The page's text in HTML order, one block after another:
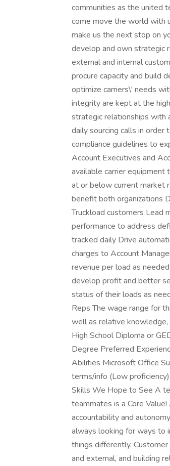
communities as the united
come move the world with
make us the next stop on
develop and own strategic
external and internal
procure capacity and build
optimize carriers\' needs
integrity are kept at the
strategic relationships with
daily sourcing calls in
compliance guidelines to
Account Executives and
available carrier
at or below current market
benefit both organizations
Truckload customers Lead
performance to address
tracked daily Drive
charges to Account
revenue per load as
develop profit and better
status of their loads as
Reps The wage range for
well as relative knowledge,
High School Diploma or
Degree Preferred
Abilities Microsoft Office
terms/info (Low
Skills We Hope to See A
teammates is a Core
accountability and
always looking for ways to
things differently.
and external, and building